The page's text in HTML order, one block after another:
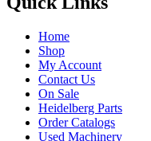
Home
Shop
My Account
Contact Us
On Sale
Heidelberg Parts
Order Catalogs
Used Machinery